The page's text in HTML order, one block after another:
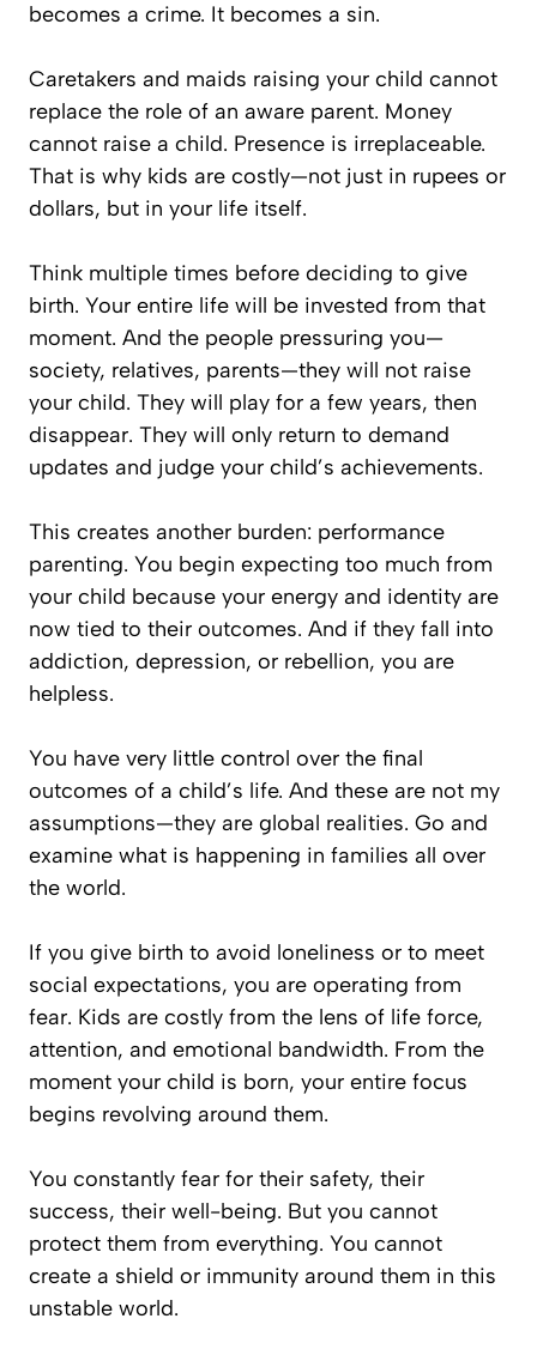
becomes a crime. It becomes a sin.
Caretakers and maids raising your child cannot
replace the role of an aware parent. Money
cannot raise a child. Presence is irreplaceable.
That is why kids are costly—not just in rupees or
dollars, but in your life itself.
Think multiple times before deciding to give
birth. Your entire life will be invested from that
moment. And the people pressuring you—
society, relatives, parents—they will not raise
your child. They will play for a few years, then
disappear. They will only return to demand
updates and judge your child’s achievements.
This creates another burden: performance
parenting. You begin expecting too much from
your child because your energy and identity are
now tied to their outcomes. And if they fall into
addiction, depression, or rebellion, you are
helpless.
You have very little control over the final
outcomes of a child’s life. And these are not my
assumptions—they are global realities. Go and
examine what is happening in families all over
the world.
If you give birth to avoid loneliness or to meet
social expectations, you are operating from
fear. Kids are costly from the lens of life force,
attention, and emotional bandwidth. From the
moment your child is born, your entire focus
begins revolving around them.
You constantly fear for their safety, their
success, their well-being. But you cannot
protect them from everything. You cannot
create a shield or immunity around them in this
unstable world.